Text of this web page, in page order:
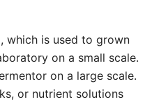
which is used to grown
on a small scale.
on a large scale.
or nutrient solutions